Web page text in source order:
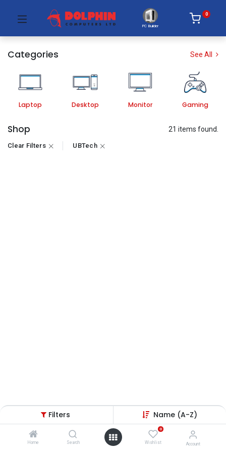
Filters Name (A-Z)
Home Search
0
Wishlist Account
PC Builder
0
Categories See All
Laptop Desktop Monitor Gaming
Shop 21 items found.
Clear Filters UBTech